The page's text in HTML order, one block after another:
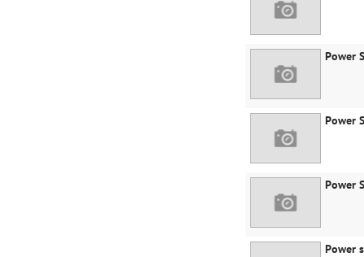
Power
Power
Power
Power